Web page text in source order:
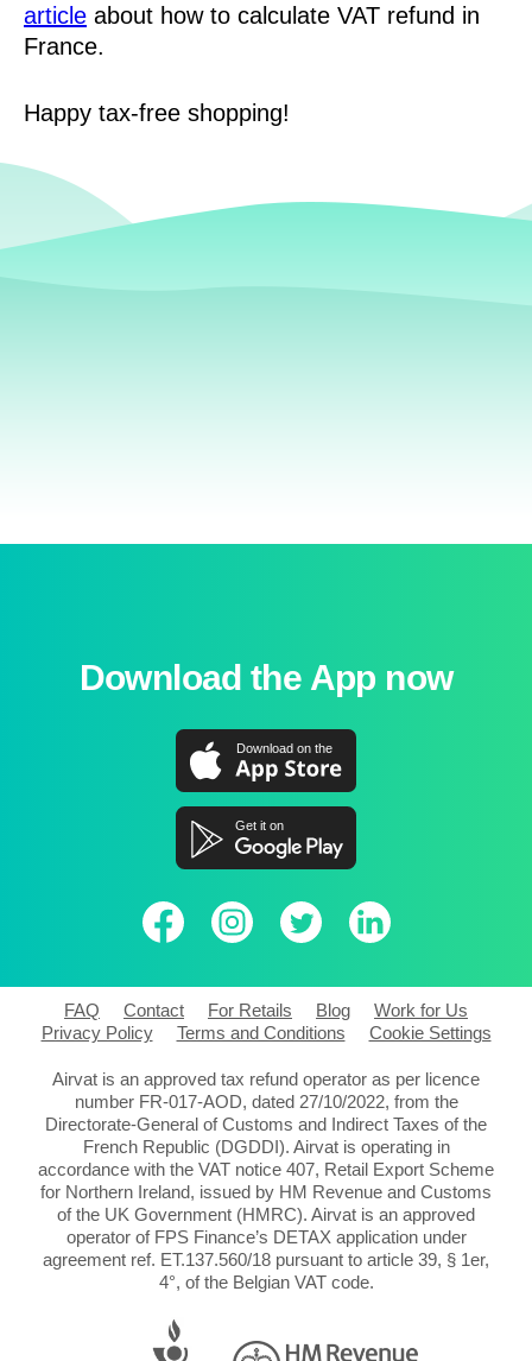
article about how to calculate VAT refund in
France.
Happy tax-free shopping!
Download the App now
FAQ Contact For Retails Blog
Work for Us
Privacy Policy
Terms and Conditions Cookie Settings
Airvat is an approved tax refund operator as per licence
number FR-017-AOD, dated 27/10/2022, from the
Directorate-General of Customs and Indirect Taxes of the
French Republic (DGDDI). Airvat is operating in
accordance with the VAT notice 407, Retail Export Scheme
for Northern Ireland, issued by HM Revenue and Customs
of the UK Government (HMRC). Airvat is an approved
operator of FPS Finance’s DETAX application under
agreement ref. ET.137.560/18 pursuant to article 39, § 1er,
4°, of the Belgian VAT code.